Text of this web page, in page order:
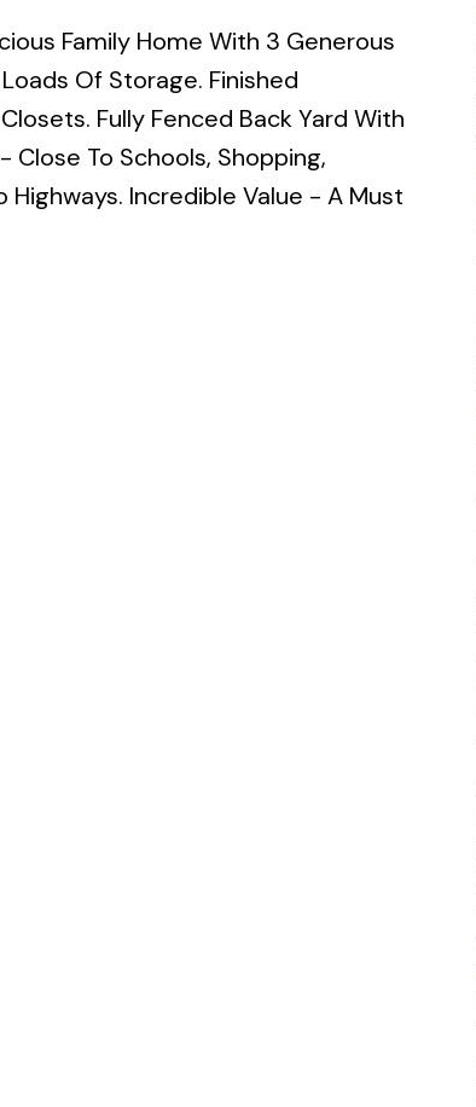
Family Home With 3 Generous
Of Storage. Finished
Fully Fenced Back Yard With
To Schools, Shopping,
Highways. Incredible Value - A Must